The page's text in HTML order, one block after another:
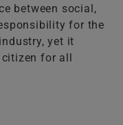
between social,
for the
yet it
for all